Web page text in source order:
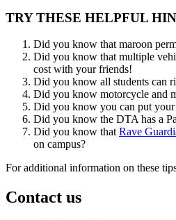
TRY THESE HELPFUL
Did you know that maroon
Did you know that multiple
cost with your friends!
Did you know all students can
Did you know motorcycle and
Did you know you can put
Did you know the DTA has a
Did you know that Rave
on campus?
For additional information on these
Contact us